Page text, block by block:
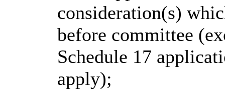
consideration(s)
before committee
Schedule 17
apply);